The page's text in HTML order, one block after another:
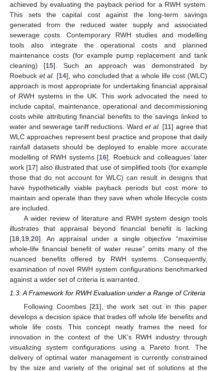
achieved by evaluating the payback period for a RWH system.
This sets the capital cost against the long-term savings
generated from the reduced water supply and associated
sewerage costs. Contemporary RWH studies and modelling
tools also integrate the operational costs and planned
maintenance costs (for example pump replacement and tank
cleaning) [15]. Such an approach was demonstrated by
Roebuck et al. [14], who concluded that a whole life cost (WLC)
approach is most appropriate for undertaking financial appraisal
of RWH systems in the UK. This work advocated the need to
include capital, maintenance, operational and decommissioning
costs while attributing financial benefits to the savings linked to
water and sewerage tariff reductions. Ward et al. [11] agree that
WLC approaches represent best practice and propose that daily
rainfall datasets should be deployed to enable more accurate
modelling of RWH systems [16]. Roebuck and colleagues’ later
work [17] also illustrated that use of simplified tools (for example
those that do not account for WLC) can result in designs that
have hypothetically viable payback periods but cost more to
maintain and operate than they save when whole lifecycle costs
are included.
A wider review of literature and RWH system design tools
illustrates that appraisal beyond financial benefit is lacking
[18,19,20]. An appraisal under a single objective “maximise
whole-life financial benefit of water reuse” omits many of the
nuanced benefits offered by RWH systems. Consequently,
examination of novel RWH system configurations benchmarked
against a wider set of criteria is warranted.
1.3. A Framework for RWH Evaluation under a Range of Criteria
Following Coombes [21], the work set out in this paper
develops a decision space that trades off whole life benefits and
whole life costs. This concept neatly frames the need for
innovation in the context of the UK’s RWH industry through
visualizing system configurations using a Pareto front. The
delivery of optimal water management is currently constrained
by the size and variety of the original set of solutions at the